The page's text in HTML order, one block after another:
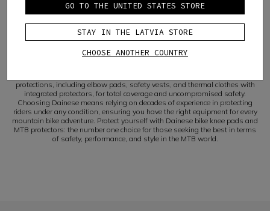
mtb enduro kneepadsby Dainese, in particular, are the result of
extensive research and innovative design, created to offer the utmost in
protection and comfort during the most daring descents and intense
enduro sessions. The range of mountain bike knee pads
broad and varied, with models that cater to every need and riding style,
always ensuring the highest level ofprotection
protections, including elbow pads, safety vests, and thermal clothes with
integrated protectors, for total coverage and uncompromised safety.
Choosing Dainese means relying on decades of experience in protecting
riders under any condition, ensuring you have the right equipment for every
mountain bike adventure. Protect yourself with Dainese bike knee pads and
MTB protectors: the number one choice for those seeking the best in terms
of safety, performance, and style in the MTB world.
GO TO THE UNITED STATES STORE
STAY IN THE LATVIA STORE
CHOOSE ANOTHER COUNTRY